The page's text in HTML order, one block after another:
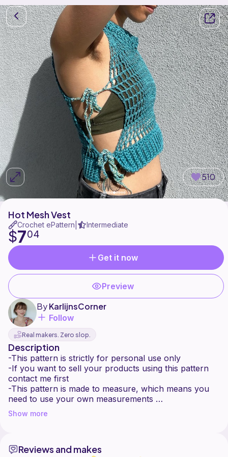
510
Hot Mesh Vest
Crochet ePattern Intermediate
$704
Get it now
Preview
ByKarlijnsCorner
Follow
Real makers. Zero slop.
Description
-This pattern is strictly for personal use only
-If you want to sell your products using this pattern
contact me first
-This pattern is made to measure, which means you
need to use your own measurements
-This pattern is suitable for intermediate beginners
-This pattern is made from two panels that are
stitches used.
Show more
Reviews and makes